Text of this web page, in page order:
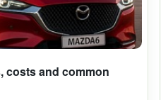
costs and common